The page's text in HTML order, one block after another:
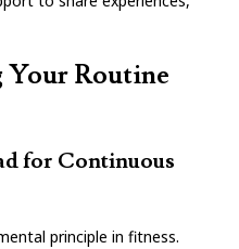
Your Routine
for Continuous
principle in fitness.